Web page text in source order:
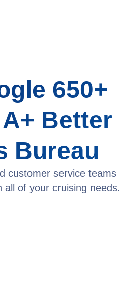
650+
Better
Bureau
customer service teams
all of your cruising needs.